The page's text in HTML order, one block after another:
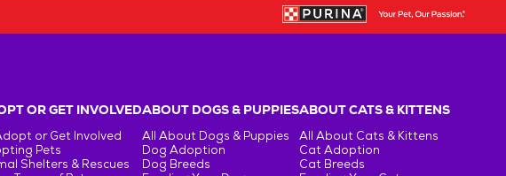
OR GET INVOLVED
or Get Involved
Pets
Shelters & Rescues
ABOUT DOGS & PUPPIES
All About Dogs & Puppies
Dog Adoption
Dog Breeds
ABOUT CATS & KITTENS
All About Cats & Kittens
Cat Adoption
Cat Breeds